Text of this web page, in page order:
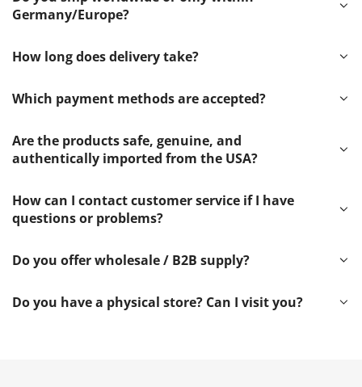
Germany/Europe?
How long does delivery take?
Which payment methods are accepted?
Are the products safe, genuine, and
authentically imported from the USA?
How can I contact customer service if I have
questions or problems?
Do you offer wholesale / B2B supply?
Do you have a physical store? Can I visit you?